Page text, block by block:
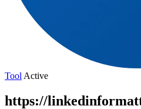
Tool Active
https://